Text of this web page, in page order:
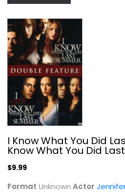
I Know What You Did
Know What You Did
$9.99
Format Unknown Actor